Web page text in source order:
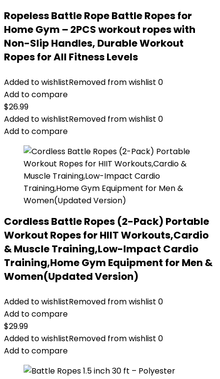
Ropeless Battle Rope Battle Ropes for
Home Gym – 2PCS workout ropes with
Non-Slip Handles, Durable Workout
Ropes for All Fitness Levels
Added to wishlistRemoved from wishlist 0
Add to compare
$26.99
Added to wishlistRemoved from wishlist 0
Add to compare
Cordless Battle Ropes (2-Pack) Portable
Workout Ropes for HIIT Workouts,Cardio
& Muscle Training,Low-Impact Cardio
Training,Home Gym Equipment for Men &
Women(Updated Version)
Added to wishlistRemoved from wishlist 0
Add to compare
$29.99
Added to wishlistRemoved from wishlist 0
Add to compare